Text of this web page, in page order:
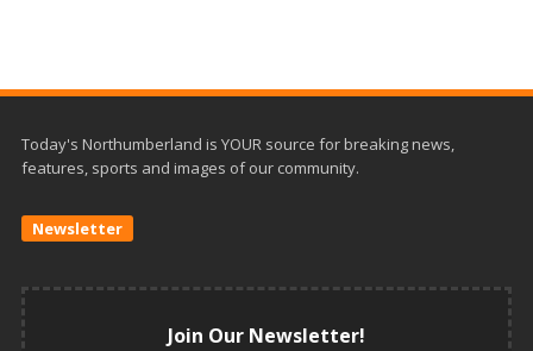
Today's Northumberland is YOUR source for breaking news,
features, sports and images of our community.
Newsletter
Join Our Newsletter!